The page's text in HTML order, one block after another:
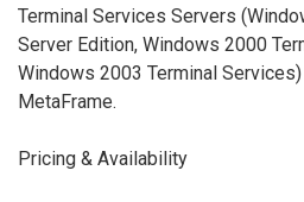
Terminal Services Servers
Server Edition, Windows 2000
Windows 2003 Terminal
MetaFrame.
Pricing & Availability